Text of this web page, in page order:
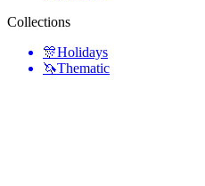
Collections
🎊Holidays
🦄Thematic